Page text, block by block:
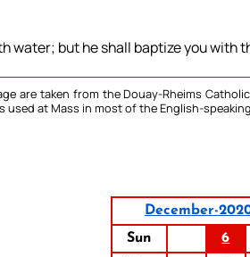
water; but he shall baptize you with
are taken from the Douay-Rheims
used at Mass in most of the English-
December-
Sun
6